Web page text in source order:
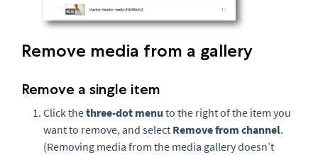
Remove media from a gallery
Remove a single item
Click thethree-dot menu to the right of the item you
want to remove, and select Remove from channel.
(Removing media from the media gallery doesn’t